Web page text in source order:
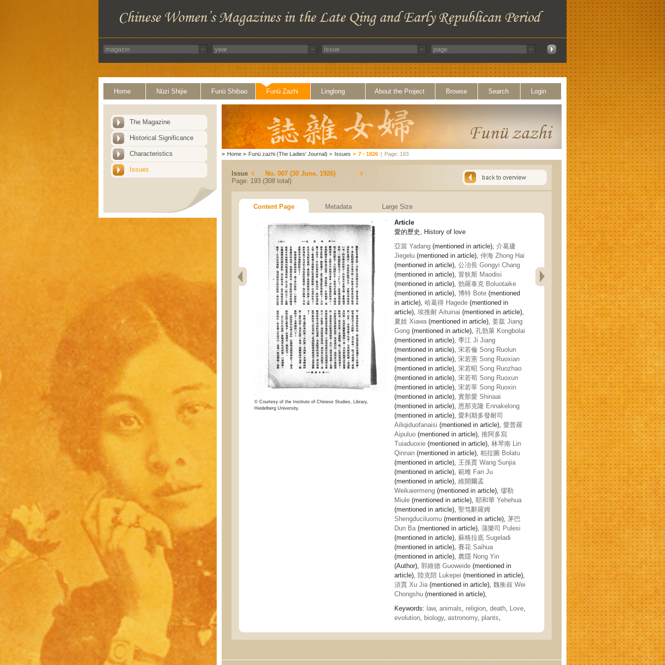
Home Nüzi Shijie Funü Shibao Funü Zazhi Linglong About the Project Browse Search Login
The Magazine
Historical Significance
Characteristics
Issues
> Home > Funü zazhi (The Ladies' Journal) > Issues > 7 - 1926 | Page: 193
Issue
No. 007 (30 June, 1926)
Page: 193 (308 total)
Content Page Metadata Large Size
© Courtesy of the Institute of Chinese Studies, Library,
Heidelberg University.
Article
愛的歷史, History of love
亞當 Yadang (mentioned in article), 介葛廬
Jiegelu (mentioned in article), 仲海 Zhong Hai
(mentioned in article), 公冶長 Gongyi Chang
(mentioned in article), 冒狄斯 Maodisi
(mentioned in article), 勃羅泰克 Boluotaike
(mentioned in article), 博特 Bote (mentioned
in article), 哈葛得 Hagede (mentioned in
article), 埃推耐 Aituinai (mentioned in article),
夏娃 Xiawa(mentioned in article), 姜肱 Jiang
Gong (mentioned in article), 孔勃萊 Kongbolai
(mentioned in article), 季江 Ji Jiang
(mentioned in article), 宋若倫 Song Ruolun
(mentioned in article), 宋若憲 Song Ruoxian
(mentioned in article), 宋若昭 Song Ruozhao
(mentioned in article), 宋若荀 Song Ruoxun
(mentioned in article), 宋若莘 Song Ruoxin
(mentioned in article), 實那愛 Shinaai
(mentioned in article), 恩那克隆 Ennakelong
(mentioned in article), 愛利期多發耐司
Ailiqiduofanaisi (mentioned in article), 愛普羅
Aipuluo (mentioned in article), 推阿多寫
Tuiaduoxie (mentioned in article), 林琴南 Lin
Qinnan (mentioned in article), 柏拉圖 Bolatu
(mentioned in article), 王孫賈 Wang Sunjia
(mentioned in article), 範雎 Fan Ju
(mentioned in article), 維開爾孟
Weikaiermeng (mentioned in article), 缪勒
Miule (mentioned in article), 耶和華 Yehehua
(mentioned in article), 聖笃辭羅姆
Shengduciluomu (mentioned in article), 茅巴
Dun Ba(mentioned in article), 蒲樂司 Pulesi
(mentioned in article), 蘇格拉底 Sugeladi
(mentioned in article), 賽花 Saihua
(mentioned in article), 農隱 Nong Yin
(Author), 郭維德 Guoweide (mentioned in
article), 陸克陪 Lukepei (mentioned in article),
須賈 Xu Jia(mentioned in article), 魏衝叔 Wei
Chongshu (mentioned in article),
Keywords: law, animals, religion, death, Love,
evolution, biology, astronomy, plants,